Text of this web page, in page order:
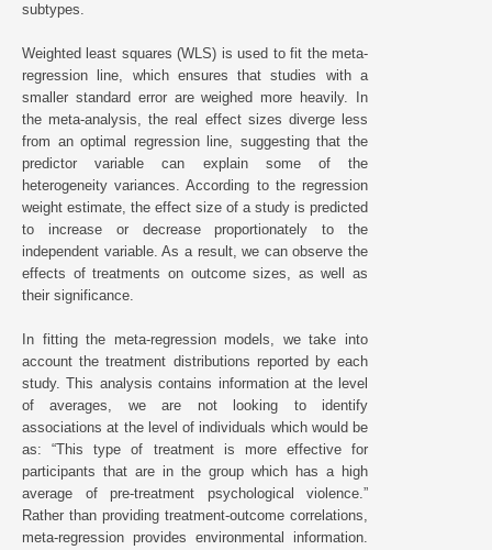
subtypes.
Weighted least squares (WLS) is used to fit the meta-
regression line, which ensures that studies with a
smaller standard error are weighed more heavily. In
the meta-analysis, the real effect sizes diverge less
from an optimal regression line, suggesting that the
predictor variable can explain some of the
heterogeneity variances. According to the regression
weight estimate, the effect size of a study is predicted
to increase or decrease proportionately to the
independent variable. As a result, we can observe the
effects of treatments on outcome sizes, as well as
their significance.
In fitting the meta-regression models, we take into
account the treatment distributions reported by each
study. This analysis contains information at the level
of averages, we are not looking to identify
associations at the level of individuals which would be
as: “This type of treatment is more effective for
participants that are in the group which has a high
average of pre-treatment psychological violence.”
Rather than providing treatment-outcome correlations,
meta-regression provides environmental information.